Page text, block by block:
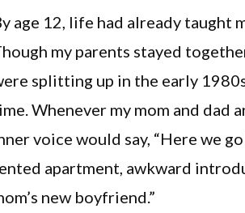
age 12, life had already taught
my parents stayed
splitting up in the early
Whenever my mom and dad
voice would say, “Here we
apartment, awkward
new boyfriend.”